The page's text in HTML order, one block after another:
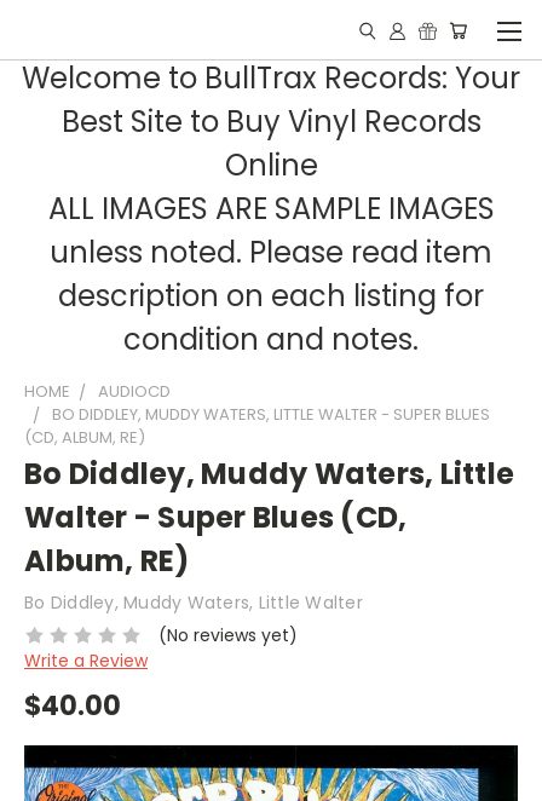
Welcome to BullTrax Records: Your
Best Site to Buy Vinyl Records
Online
ALL IMAGES ARE SAMPLE IMAGES
unless noted. Please read item
description on each listing for
condition and notes.
HOME
AUDIOCD
BO DIDDLEY, MUDDY WATERS, LITTLE WALTER - SUPER BLUES
(CD, ALBUM, RE)
Bo Diddley, Muddy Waters, Little
Walter - Super Blues (CD,
Album, RE)
Bo Diddley, Muddy Waters, Little Walter
(No reviews yet)
Write a Review
$40.00